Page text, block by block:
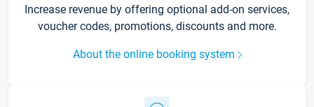
Increase revenue by offering optional add-on services,
voucher codes, promotions, discounts and more.
About the online booking system